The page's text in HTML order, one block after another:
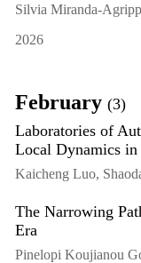
Silvia Miranda-
2026
February (3)
Laboratories of
Local Dynamics in
Kaicheng Luo,
The Narrowing
Era
Pinelopi Koujianou